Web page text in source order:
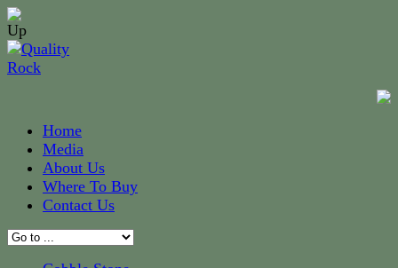
Home
Media
About Us
Where To Buy
Contact Us